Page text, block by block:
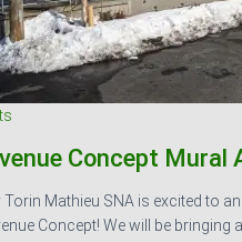
Concept Mural
Torin Mathieu SNA is excited to
Concept! We will be